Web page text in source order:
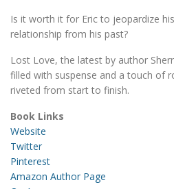
Is it worth it for Eric to jeopardize
relationship from his past?
Lost Love, the latest by author
filled with suspense and a touch of
riveted from start to finish.
Book Links
Website
Twitter
Pinterest
Amazon Author Page